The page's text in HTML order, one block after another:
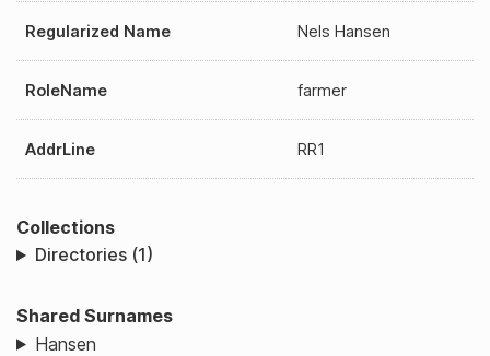
Regularized Name Nels Hansen
RoleName farmer
AddrLine RR1
Collections
Directories (1)
Shared Surnames
Hansen